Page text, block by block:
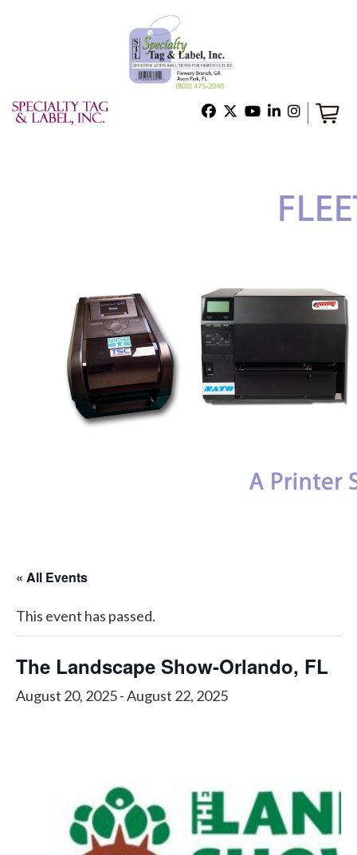
Home
Contact Us
My Account
« All Events
This event has passed.
The Landscape Show-Orlando, FL
August 20, 2025-August 22, 2025